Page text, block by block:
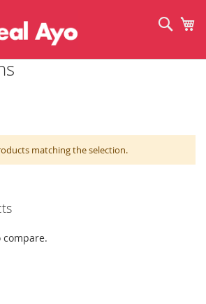
matching the selection.
compare.